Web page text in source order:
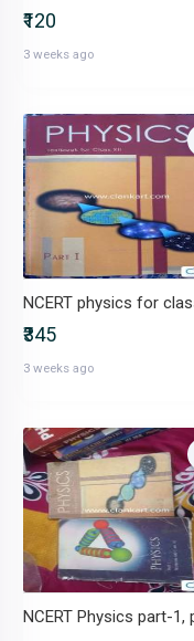
₹120
3 weeks ago
₹345
3 weeks ago